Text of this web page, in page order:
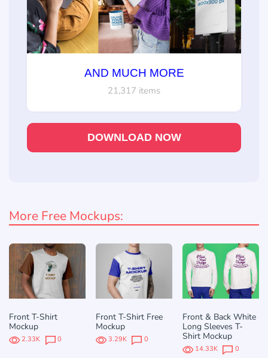
AND MUCH MORE
21,317 items
DOWNLOAD NOW
More Free Mockups:
Front T-Shirt
Mockup
2.33K 0
Front T-Shirt Free
Mockup
3.29K 0
Front & Back White
Long Sleeves T-
Shirt Mockup
14.33K 0